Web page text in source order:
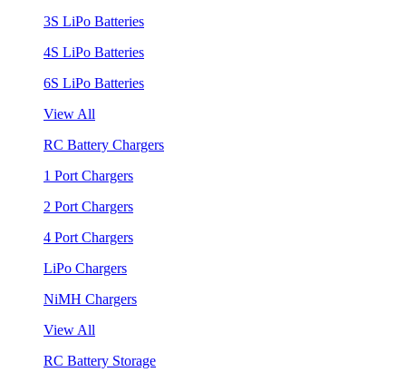
3S LiPo Batteries
4S LiPo Batteries
6S LiPo Batteries
View All
RC Battery Chargers
1 Port Chargers
2 Port Chargers
4 Port Chargers
LiPo Chargers
NiMH Chargers
View All
RC Battery Storage